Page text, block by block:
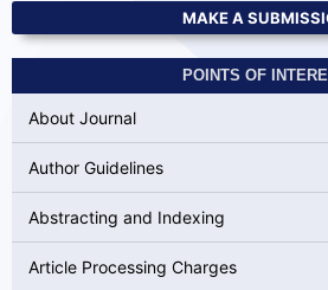
MAKE A
POINTS OF
About Journal
Author Guidelines
Abstracting and Indexing
Article Processing Charges